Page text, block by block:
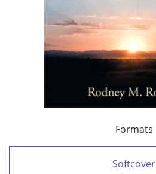
Formats
Softcover